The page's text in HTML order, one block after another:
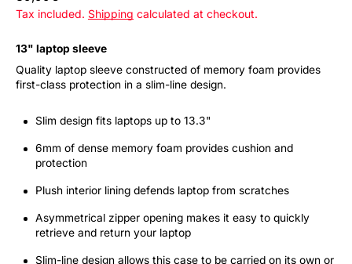
price
Tax included. Shipping calculated at checkout.
13" laptop sleeve
Quality laptop sleeve constructed of memory foam provides
first-class protection in a slim-line design.
Slim design fits laptops up to 13.3"
6mm of dense memory foam provides cushion and
protection
Plush interior lining defends laptop from scratches
Asymmetrical zipper opening makes it easy to quickly
retrieve and return your laptop
Slim-line design allows this case to be carried on its own or